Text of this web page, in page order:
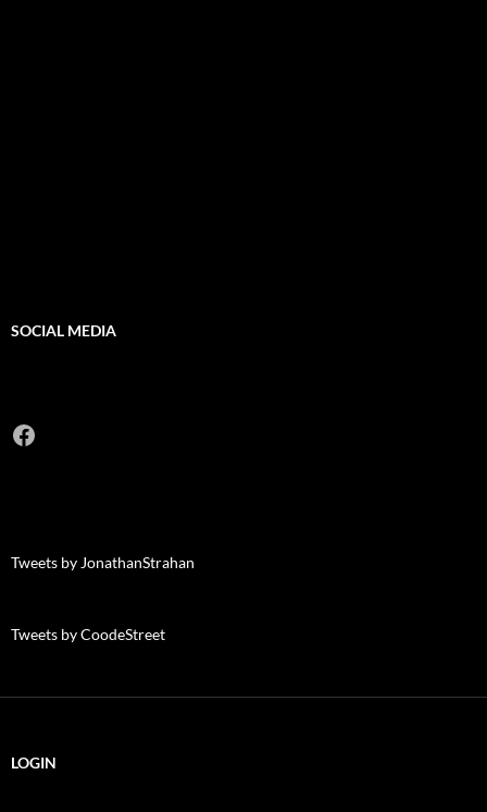
SOCIAL MEDIA
Facebook
Tweets by JonathanStrahan
Tweets by CoodeStreet
LOGIN